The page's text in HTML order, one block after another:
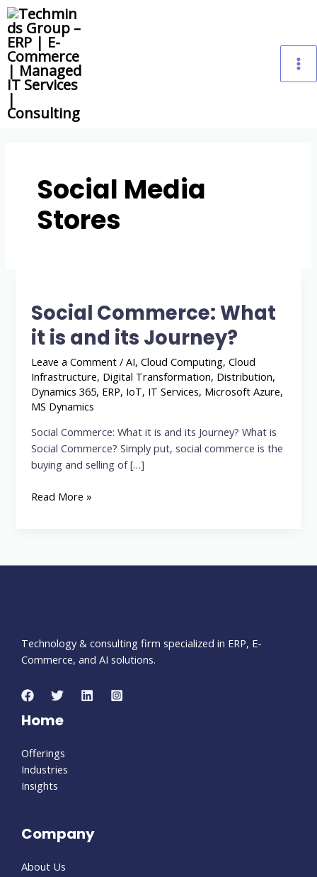
Skip
to
content
Social Media
Stores
Social Commerce: What
it is and its Journey?
Leave a Comment /AI,Cloud Computing,Cloud
Infrastructure, Digital Transformation, Distribution,
Dynamics 365, ERP, IoT, IT Services, Microsoft Azure,
MS Dynamics
Social Commerce: What it is and its Journey? What is
Social Commerce? Simply put, social commerce is the
buying and selling of […]
What
it
is
and
its
Journey?
Read More »
Technology & consulting firm specialized in ERP, E-
Commerce, and AI solutions.
Home
Offerings
Industries
Insights
Company
About Us